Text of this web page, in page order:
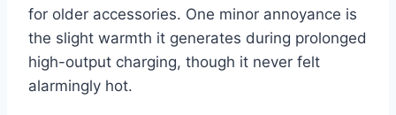
for older accessories. One minor annoyance is
the slight warmth it generates during prolonged
high-output charging, though it never felt
alarmingly hot.